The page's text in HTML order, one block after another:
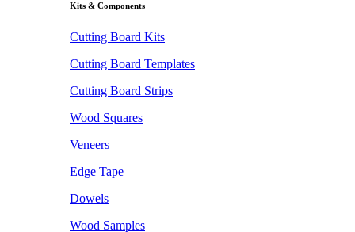
Kits & Components
Cutting Board Kits
Cutting Board Templates
Cutting Board Strips
Wood Squares
Veneers
Edge Tape
Dowels
Wood Samples